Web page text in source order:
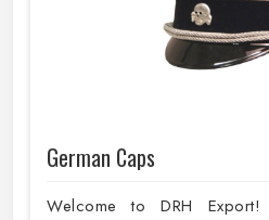
German Caps
Welcome to DRH